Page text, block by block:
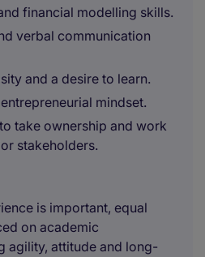
financial modelling skills.
verbal communication
and a desire to learn.
mindset.
take ownership and work
stakeholders.
is important, equal
on academic
agility, attitude and long-